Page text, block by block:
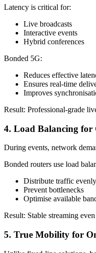
Latency is critical for:
Live broadcasts
Interactive events
Hybrid conferences
Bonded 5G:
Reduces effective
Ensures real-time
Improves
Result: Professional-grade
4. Load Balancing for
During events, network
Bonded routers use load
Distribute traffic evenly
Prevent bottlenecks
Optimise available
Result: Stable streaming
5. True Mobility for